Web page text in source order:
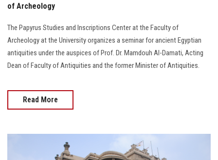
of Archeology
The Papyrus Studies and Inscriptions Center at the Faculty of
Archeology at the University organizes a seminar for ancient Egyptian
antiquities under the auspices of Prof. Dr. Mamdouh Al-Damati, Acting
Dean of Faculty of Antiquities and the former Minister of Antiquities.
Read More